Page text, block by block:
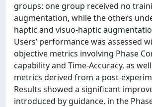
groups: one group received no
augmentation, while the others
haptic and visuo-haptic
Users’ performance was assessed
objective metrics involving Phase
capability and Time-Accuracy, as
metrics derived from a post-
Results showed a significant
introduced by guidance, in the